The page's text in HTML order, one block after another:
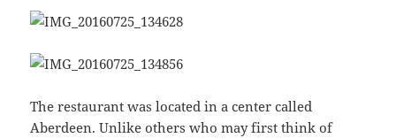
The restaurant was located in a center called
Aberdeen. Unlike others who may first think of